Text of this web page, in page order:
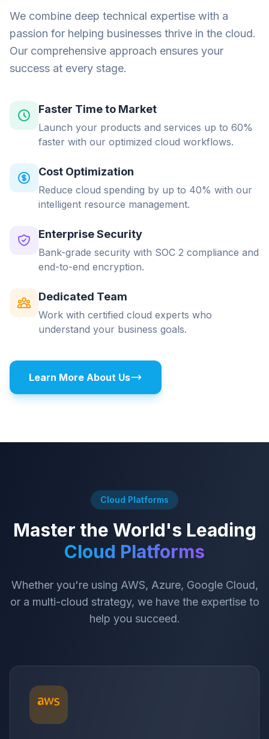
We combine deep technical expertise with a
passion for helping businesses thrive in the cloud.
Our comprehensive approach ensures your
success at every stage.
Faster Time to Market
Launch your products and services up to 60%
faster with our optimized cloud workflows.
Cost Optimization
Reduce cloud spending by up to 40% with our
intelligent resource management.
Enterprise Security
Bank-grade security with SOC 2 compliance and
end-to-end encryption.
Dedicated Team
Work with certified cloud experts who
understand your business goals.
Learn More About Us
Cloud Platforms
Master the World's Leading
Cloud Platforms
Whether you're using AWS, Azure, Google Cloud,
or a multi-cloud strategy, we have the expertise to
help you succeed.